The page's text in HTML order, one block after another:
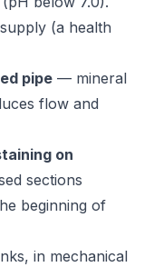
(a health
pipe — mineral
flow and
on
sections
beginning of
in mechanical